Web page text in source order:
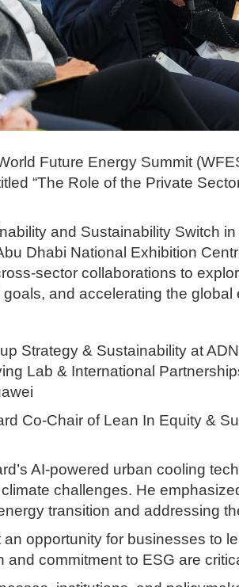
Future Energy Summit
“The Role of the Private
and Sustainability Switch
Dhabi National Exhibition
sector collaborations to
and accelerating the global
Strategy & Sustainability at
Lab & International
Co-Chair of Lean In Equity &
AI-powered urban cooling
challenges. He
transition and addressing
opportunity for businesses to
and commitment to ESG are